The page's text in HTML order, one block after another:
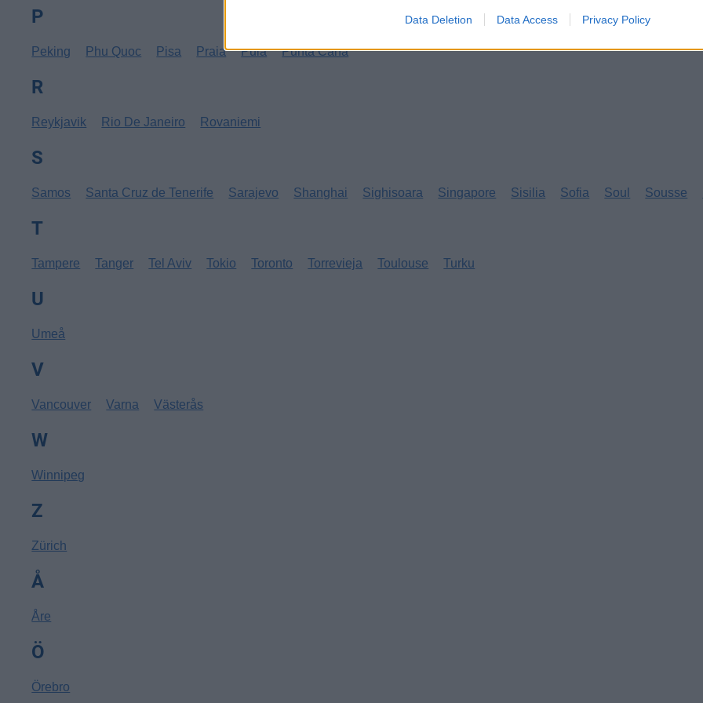
Data Deletion Data Access Privacy Policy
P
Peking Phu Quoc Pisa Praia Pula Punta Cana
R
Reykjavik Rio De Janeiro Rovaniemi
S
Samos Santa Cruz de Tenerife Sarajevo Shanghai Sighisoara Singapore Sisilia Sofia Soul Sousse
T
Tampere Tanger Tel Aviv Tokio Toronto Torrevieja Toulouse Turku
U
Umeå
V
Vancouver Varna Västerås
W
Winnipeg
Z
Zürich
Å
Åre
Ö
Örebro